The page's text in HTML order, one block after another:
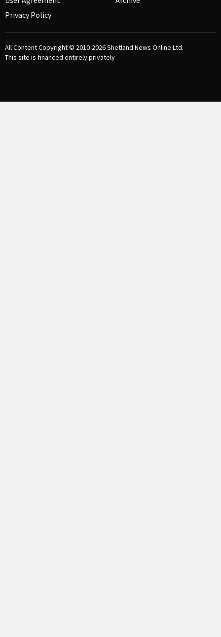
Privacy Policy
All Content Copyright © 2010-2026Shetland News Online Ltd.
This site is financed entirely privately